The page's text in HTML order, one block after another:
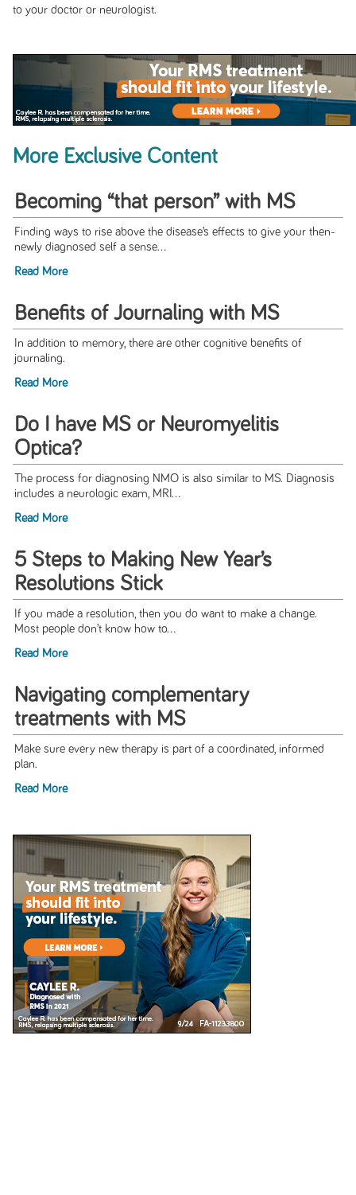
to your doctor or neurologist.
More Exclusive Content
Becoming “that person” with MS
Finding ways to rise above the disease’s effects to give your then-
newly diagnosed self a sense...
Read More
Benefits of Journaling with MS
In addition to memory, there are other cognitive benefits of
journaling.
Read More
Do I have MS or Neuromyelitis
Optica?
The process for diagnosing NMO is also similar to MS. Diagnosis
includes a neurologic exam, MRI...
Read More
5 Steps to Making New Year’s
Resolutions Stick
If you made a resolution, then you do want to make a change.
Most people don’t know how to...
Read More
Navigating complementary
treatments with MS
Make sure every new therapy is part of a coordinated, informed
plan.
Read More